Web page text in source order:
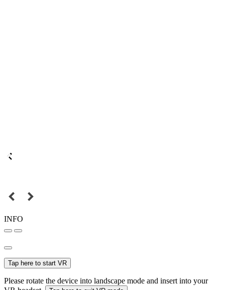
INFO
Tap here to start VR
Please rotate the device into landscape mode and insert into your